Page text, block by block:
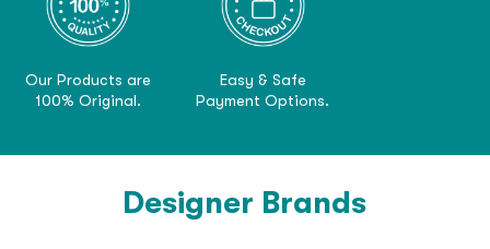
Our Products are
100% Original.
Easy & Safe
Payment Options.
Designer Brands